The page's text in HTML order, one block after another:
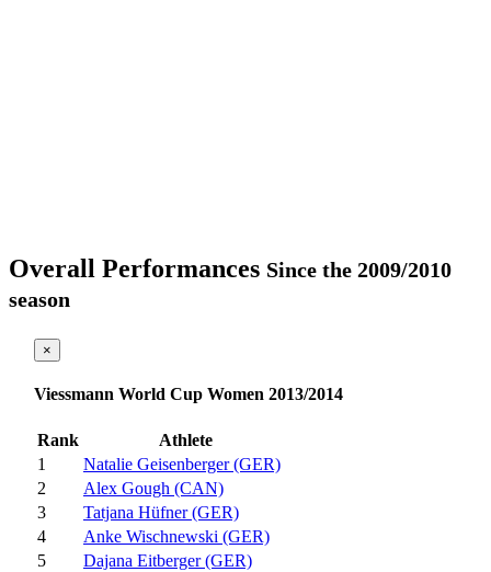
Overall Performances Since the 2009/2010
season
×
Viessmann World Cup Women 2013/2014
Rank
Athlete
1
Natalie Geisenberger (GER)
2
Alex Gough (CAN)
3
Tatjana Hüfner (GER)
4
Anke Wischnewski (GER)
5
Dajana Eitberger (GER)